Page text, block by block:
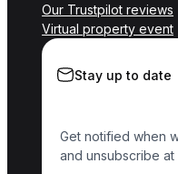
Our Trustpilot reviews
Virtual property event
Stay up to date
Get notified when
and unsubscribe at